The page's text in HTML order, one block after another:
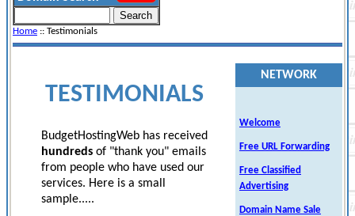
Home :: Testimonials
TESTIMONIALS
BudgetHostingWeb has received
hundredsof "thank you" emails
from people who have used our
services. Here is a small
sample.....
NETWORK
Welcome
Free URL Forwarding
Free Classified
Advertising
Domain Name Sale